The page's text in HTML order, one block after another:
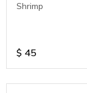
Shrimp
$ 45